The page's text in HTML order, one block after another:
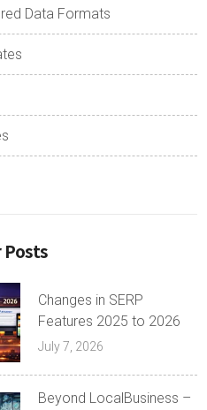
Data Formats
Posts
Changes in SERP
Features 2025 to 2026
July 7, 2026
Beyond LocalBusiness –